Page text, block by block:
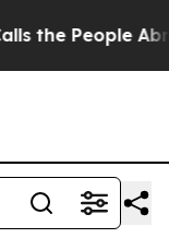
Abruptly